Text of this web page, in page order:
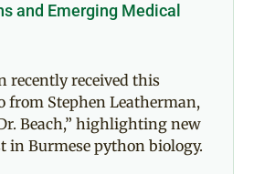
and Emerging Medical
recently received this
from Stephen Leatherman,
Beach,” highlighting new
in Burmese python biology.